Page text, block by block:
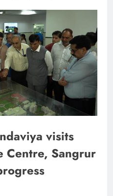
visits
Centre, Sangrur